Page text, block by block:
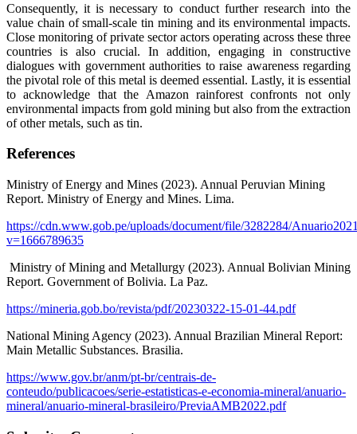
Consequently, it is necessary to conduct further research into the
value chain of small-scale tin mining and its environmental impacts.
Close monitoring of private sector actors operating across these three
countries is also crucial. In addition, engaging in constructive
dialogues with government authorities to raise awareness regarding
the pivotal role of this metal is deemed essential. Lastly, it is essential
to acknowledge that the Amazon rainforest confronts not only
environmental impacts from gold mining but also from the extraction
of other metals, such as tin.
References
Ministry of Energy and Mines (2023). Annual Peruvian Mining
Report. Ministry of Energy and Mines. Lima.
https://cdn.www.gob.pe/uploads/document/file/3282284/
v=1666789635
Ministry of Mining and Metallurgy (2023). Annual Bolivian Mining
Report. Government of Bolivia. La Paz.
https://mineria.gob.bo/revista/pdf/20230322-15-01-44.pdf
National Mining Agency (2023). Annual Brazilian Mineral Report:
Main Metallic Substances. Brasilia.
https://www.gov.br/anm/pt-br/centrais-de-
conteudo/publicacoes/serie-estatisticas-e-economia-mineral/anuario-
mineral/anuario-mineral-brasileiro/PreviaAMB2022.pdf